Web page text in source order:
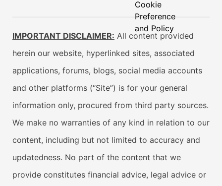
Cookie
Preference
and Policy
IMPORTANT DISCLAIMER: All content provided
herein our website, hyperlinked sites, associated
applications, forums, blogs, social media accounts
and other platforms (“Site”) is for your general
information only, procured from third party sources.
We make no warranties of any kind in relation to our
content, including but not limited to accuracy and
updatedness. No part of the content that we
provide constitutes financial advice, legal advice or